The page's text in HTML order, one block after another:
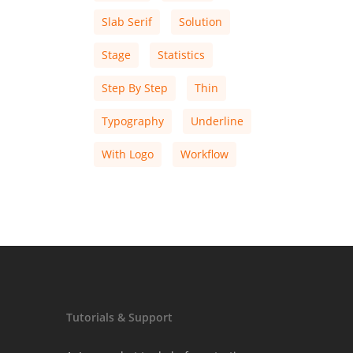
Slab Serif Solution
Stage Statistics
Step By Step Thin
Typography Underline
With Logo Workflow
Tutorials & Support